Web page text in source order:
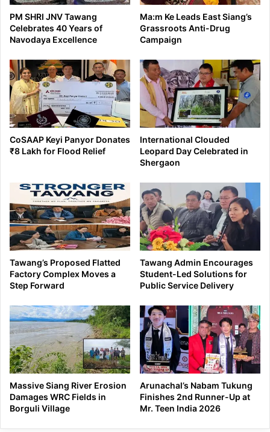
PM SHRI JNV Tawang
Celebrates 40 Years of
Navodaya Excellence
Ma:m Ke Leads East Siang’s
Grassroots Anti-Drug
Campaign
CoSAAP Keyi Panyor Donates
₹8 Lakh for Flood Relief
International Clouded
Leopard Day Celebrated in
Shergaon
Tawang’s Proposed Flatted
Factory Complex Moves a
Step Forward
Tawang Admin Encourages
Student-Led Solutions for
Public Service Delivery
Massive Siang River Erosion
Damages WRC Fields in
Borguli Village
Arunachal’s Nabam Tukung
Finishes 2nd Runner-Up at
Mr. Teen India 2026